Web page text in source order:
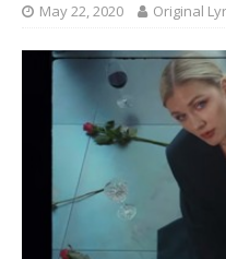
May 22, 2020 Original